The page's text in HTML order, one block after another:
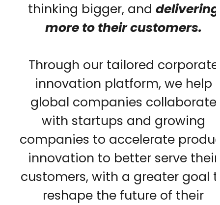
thinking bigger, and delivering
more to their customers.
Through our tailored corporate
innovation platform, we help
global companies collaborate
with startups and growing
companies to accelerate
innovation to better serve their
customers, with a greater goal
reshape the future of their